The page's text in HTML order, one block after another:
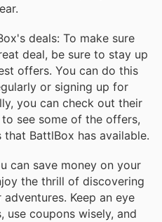
deals: To make sure
deal, be sure to stay up
offers. You can do this
or signing up for
you can check out their
see some of the offers,
BattlBox has available.
can save money on your
the thrill of discovering
Keep an eye
coupons wisely, and